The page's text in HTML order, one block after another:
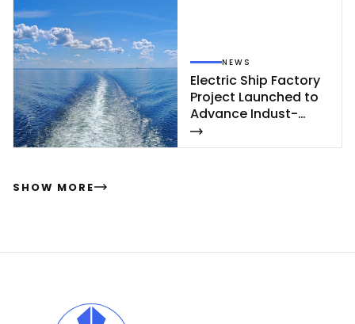
NEWS
Elect­ric Ship Fac­to­ry
Pro­ject Launc­hed to
Ad­van­ce In­dust­
rial‑Sca­le Ship­buil­
ding
SHOW MORE